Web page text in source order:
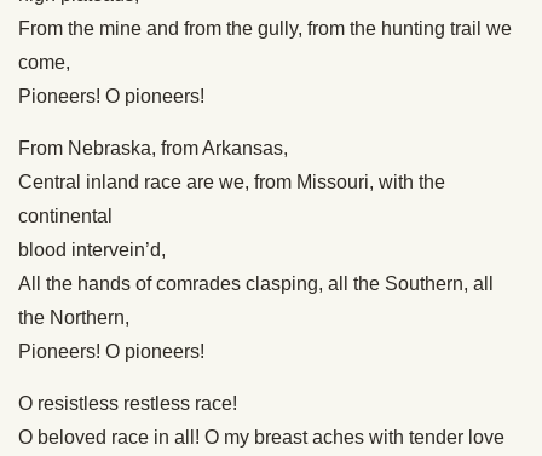
From the mine and from the gully, from the hunting trail we
come,
Pioneers! O pioneers!
From Nebraska, from Arkansas,
Central inland race are we, from Missouri, with the
continental
blood intervein’d,
All the hands of comrades clasping, all the Southern, all
the Northern,
Pioneers! O pioneers!
O resistless restless race!
O beloved race in all! O my breast aches with tender love